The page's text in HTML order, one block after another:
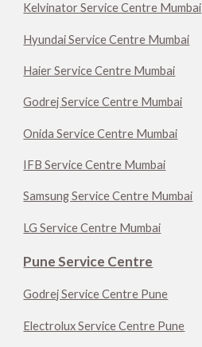
Kelvinator Service Centre Mumbai
Hyundai Service Centre Mumbai
Haier Service Centre Mumbai
Godrej Service Centre Mumbai
Onida Service Centre Mumbai
IFB Service Centre Mumbai
Samsung Service Centre Mumbai
LG Service Centre Mumbai
Pune Service Centre
Godrej Service Centre Pune
Electrolux Service Centre Pune